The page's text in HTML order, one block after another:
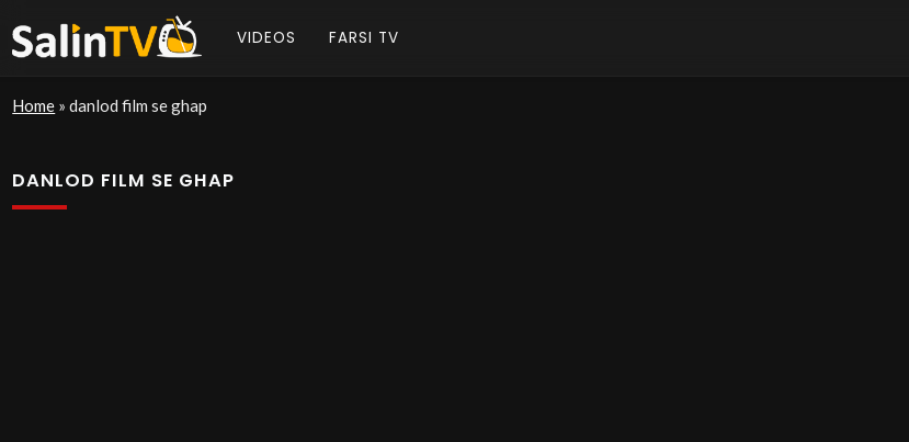
VIDEOS FARSI TV
Home »danlod film se ghap
DANLOD FILM SE GHAP